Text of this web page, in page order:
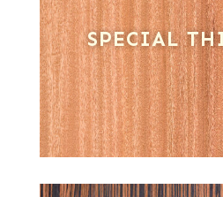
SPECIAL